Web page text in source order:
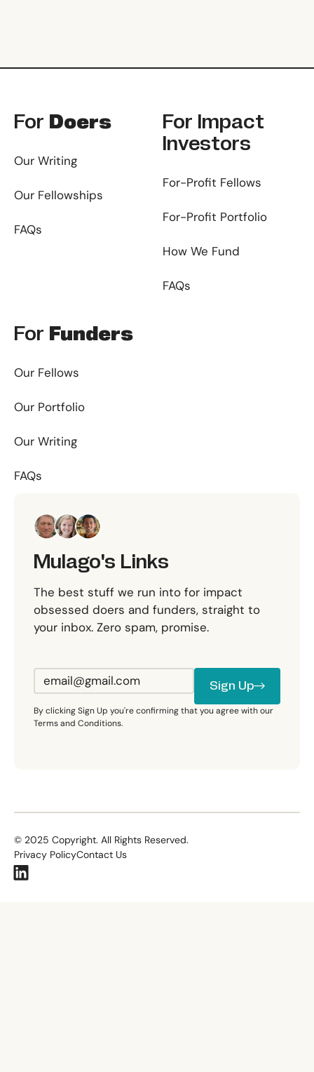
For Doers
Our Writing
Our Fellowships
FAQs
For Impact
Investors
For-Profit Fellows
For-Profit Portfolio
How We Fund
FAQs
For Funders
Our Fellows
Our Portfolio
Our Writing
FAQs
Mulago's Links
The best stuff we run into for impact
obsessed doers and funders, straight to
your inbox. Zero spam, promise.
Sign Up
Sign Up
By clicking Sign Up you're confirming that you agree with our
Terms and Conditions.
© 2025 Copyright. All Rights Reserved.
Privacy PolicyContact Us